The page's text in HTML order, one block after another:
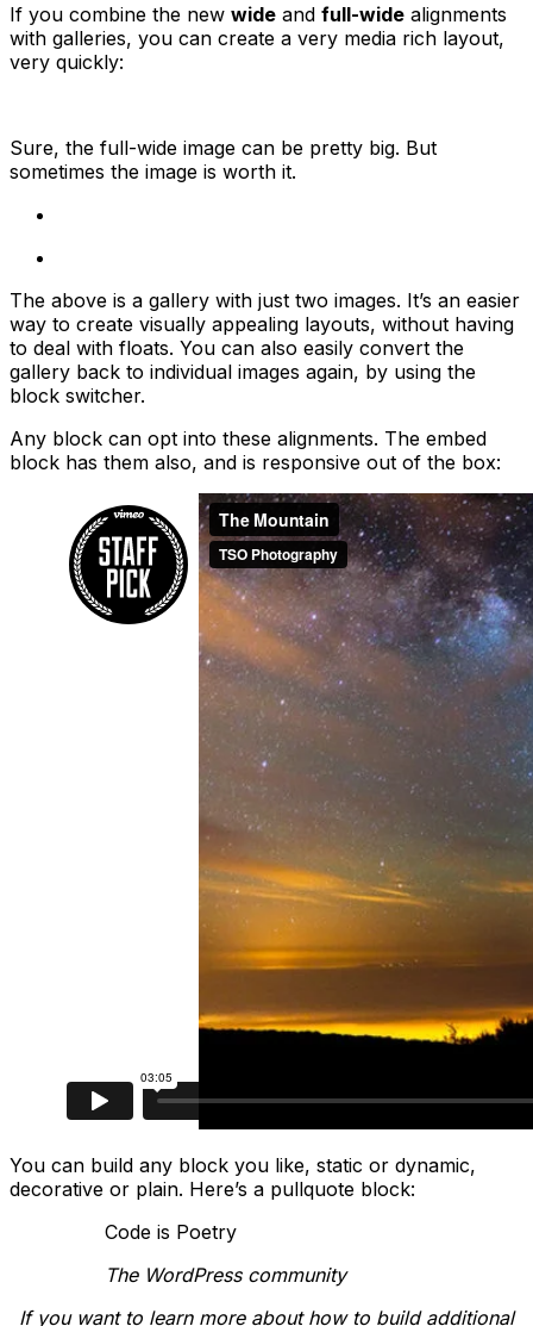
If you combine the new wide and full-wide alignments
with galleries, you can create a very media rich layout,
very quickly:
Sure, the full-wide image can be pretty big. But
sometimes the image is worth it.
The above is a gallery with just two images. It’s an easier
way to create visually appealing layouts, without having
to deal with floats. You can also easily convert the
gallery back to individual images again, by using the
block switcher.
Any block can opt into these alignments. The embed
block has them also, and is responsive out of the box:
You can build any block you like, static or dynamic,
decorative or plain. Here’s a pullquote block:
Code is Poetry
The WordPress community
If you want to learn more about how to build additional